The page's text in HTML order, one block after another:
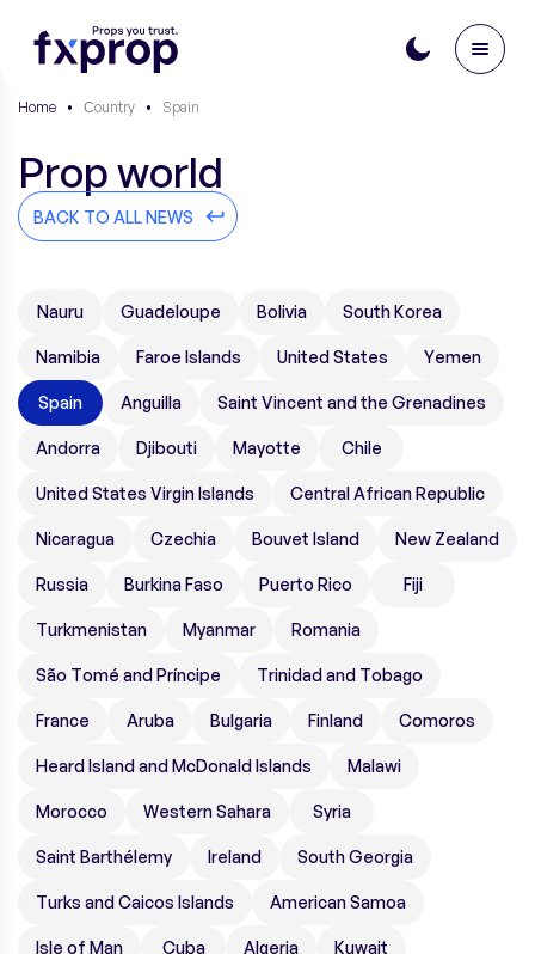
Home • Сountry • Spain
Prop world
BACK TO ALL NEWS
Nauru Guadeloupe Bolivia South Korea
Namibia Faroe Islands United States Yemen
Spain Anguilla Saint Vincent and the Grenadines
Andorra Djibouti Mayotte Chile
United States Virgin Islands Central African Republic
Nicaragua Czechia Bouvet Island New Zealand
Russia Burkina Faso Puerto Rico Fiji
Turkmenistan Myanmar Romania
São Tomé and Príncipe Trinidad and Tobago
France Aruba Bulgaria Finland Comoros
Heard Island and McDonald Islands Malawi
Morocco Western Sahara Syria
Saint Barthélemy Ireland South Georgia
Turks and Caicos Islands American Samoa
Isle of Man Cuba Algeria Kuwait